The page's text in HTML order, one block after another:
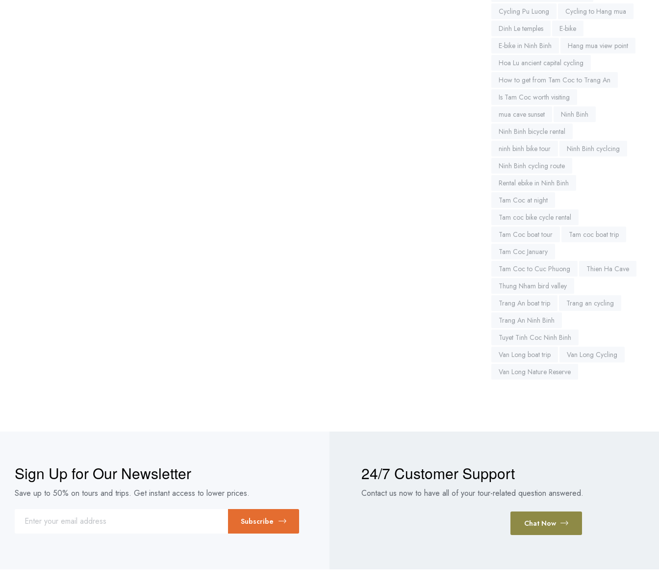
Cycling Pu Luong
Cycling to Hang mua
Dinh Le temples
E-bike
E-bike in Ninh Binh
Hang mua view point
Hoa Lu ancient capital cycling
How to get from Tam Coc to Trang An
Is Tam Coc worth visiting
mua cave sunset
Ninh Binh
Ninh Binh bicycle rental
ninh binh bike tour
Ninh Binh cyclcing
Ninh Binh cycling route
Rental ebike in Ninh Binh
Tam Coc at night
Tam coc bike cycle rental
Tam Coc boat tour
Tam coc boat trip
Tam Coc January
Tam Coc to Cuc Phuong
Thien Ha Cave
Thung Nham bird valley
Trang An boat trip
Trang an cycling
Trang An Ninh Binh
Tuyet Tinh Coc Ninh Binh
Van Long boat trip
Van Long Cycling
Van Long Nature Reserve
Sign Up for Our Newsletter
Save up to 50% on tours and trips. Get instant access to lower prices.
Subscribe
24/7 Customer Support
Contact us now to have all of your tour-related question answered.
Chat Now